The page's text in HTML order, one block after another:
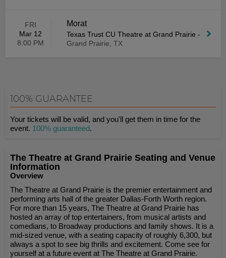
FRI
Mar 12
8:00 PM
Morat
Texas Trust CU Theatre at Grand Prairie -
Grand Prairie, TX
100% GUARANTEE
Your tickets will be valid, and you'll get them in time for the
event. 100% guaranteed.
The Theatre at Grand Prairie Seating and Venue
Information
Overview
The Theatre at Grand Prairie is the premier entertainment and
performing arts hall of the greater Dallas-Forth Worth region.
For more than 15 years, The Theatre at Grand Prairie has
hosted an array of top entertainers, from musical artists and
comedians, to Broadway productions and family shows. It is a
mid-sized venue, with a seating capacity of roughly 6,300, but
always a spot to see big thrills and excitement. Come see for
yourself at a future event at The Theatre at Grand Prairie.